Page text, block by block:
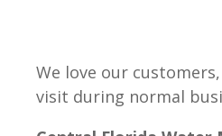
We love our
visit during normal